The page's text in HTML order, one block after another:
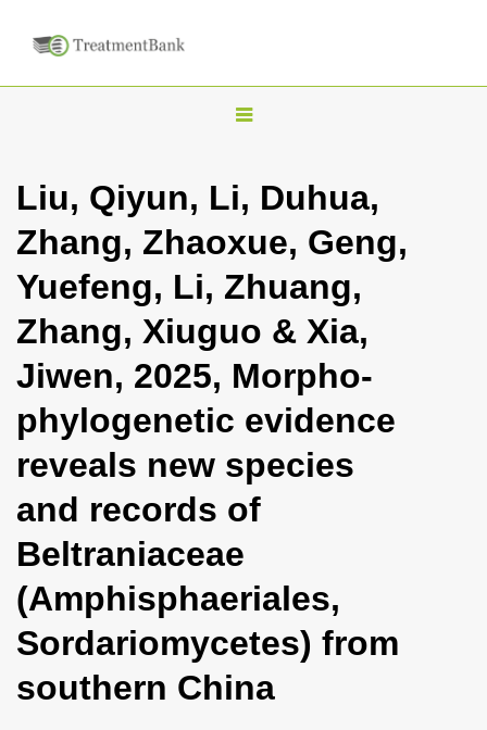
T
g
l
n
a
i
t
i
n
Liu, Qiyun, Li, Duhua,
Zhang, Zhaoxue, Geng,
Yuefeng, Li, Zhuang,
Zhang, Xiuguo & Xia,
Jiwen, 2025, Morpho-
phylogenetic evidence
reveals new species
and records of
Beltraniaceae
(Amphisphaeriales,
Sordariomycetes) from
southern China